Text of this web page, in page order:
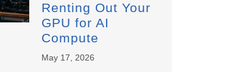
Renting Out Your
GPU for AI
Compute
May 17, 2026